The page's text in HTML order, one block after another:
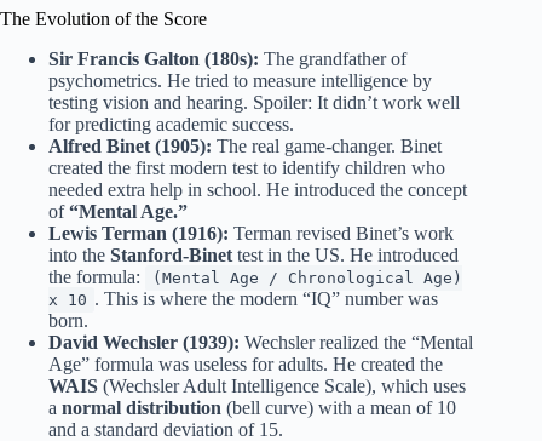
The Evolution of the Score
Sir Francis Galton (180s): The grandfather of
psychometrics. He tried to measure intelligence by
testing vision and hearing. Spoiler: It didn’t work well
for predicting academic success.
Alfred Binet (1905): The real game-changer. Binet
created the first modern test to identify children who
needed extra help in school. He introduced the concept
of“Mental Age.”
Lewis Terman (1916): Terman revised Binet’s work
into the Stanford-Binet test in the US. He introduced
the formula:
(Mental Age / Chronological Age)
x 10 . This is where the modern “IQ” number was
born.
David Wechsler (1939): Wechsler realized the “Mental
Age” formula was useless for adults. He created the
WAIS (Wechsler Adult Intelligence Scale), which uses
a normal distribution (bell curve) with a mean of 10
and a standard deviation of 15.